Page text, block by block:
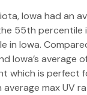
Iowa had an
55th percentile
in Iowa.
Iowa’s average
which is perfect
average max UV